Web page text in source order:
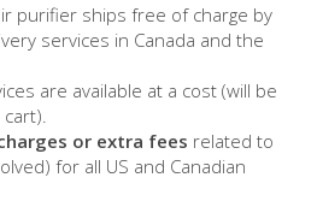
purifier ships free of charge by
services in Canada and the
are available at a cost (will be
or extra fees related to
for all US and Canadian